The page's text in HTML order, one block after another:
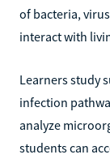
of bacteria,
interact with
Learners study
infection
analyze
students can